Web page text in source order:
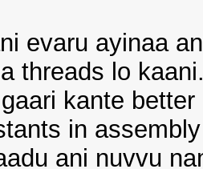
evaru ayinaa
threads lo
kante
in
ani nuvvu